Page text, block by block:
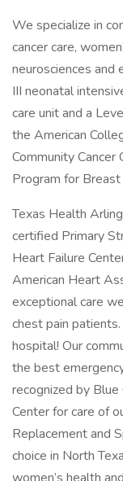
We specialize in
cancer care,
neurosciences and
III neonatal
care unit and a
the American
Community
Program for Breast
Texas Health
certified Primary
Heart Failure
American Heart
exceptional care
chest pain
hospital! Our
the best
recognized by
Center for care of
Replacement and
choice in North